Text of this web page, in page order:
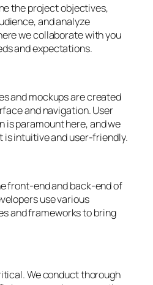
the project objectives,
and analyze
we collaborate with you
and expectations.
and mockups are created
and navigation. User
is paramount here, and we
is intuitive and user-friendly.
front-end and back-end of
use various
and frameworks to bring
We conduct thorough